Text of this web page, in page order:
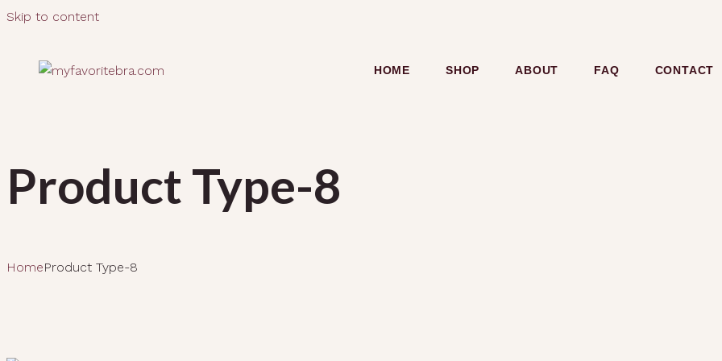
Skip to content
HOME SHOP ABOUT FAQ CONTACT
Product Type-8
HomeProduct Type-8